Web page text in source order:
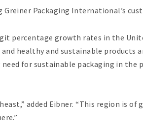
Packaging International’s
percentage growth rates in the
healthy and sustainable products
for sustainable packaging in the
added Eibner. “This region is